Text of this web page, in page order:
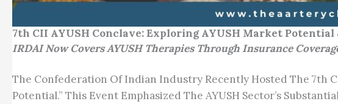
7th CII AYUSH Conclave: Exploring AYUSH Market Potential
IRDAI Now Covers AYUSH Therapies Through Insurance
The Confederation Of Indian Industry Recently Hosted The 7th
Potential.” This Event Emphasized The AYUSH Sector’s